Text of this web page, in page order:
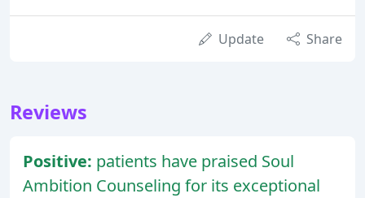
Update Share
Reviews
Positive: patients have praised Soul
Ambition Counseling for its exceptional